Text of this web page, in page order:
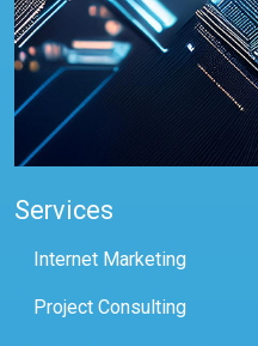
Services
Internet Marketing
Project Consulting